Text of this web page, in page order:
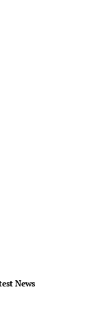
News